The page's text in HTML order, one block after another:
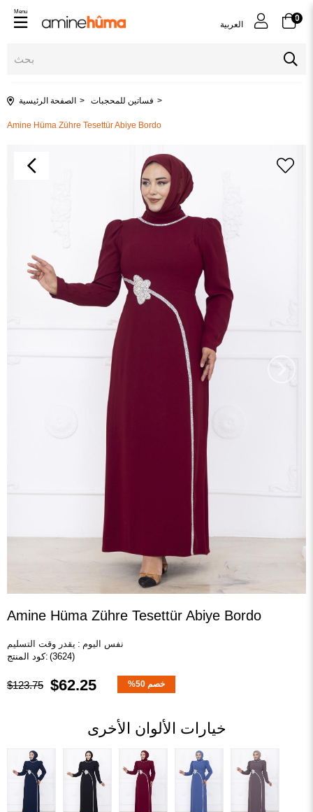
العربية
0
Menu
الصفحة الرئيسية فساتين للمحجبات
Amine Hüma Zühre Tesettür Abiye Bordo
›
Amine Hüma Zühre Tesettür Abiye Bordo
يقدر وقت التسليم : نفس اليوم
(3624)
$123.75 $62.25 %50 خصم
خيارات الألوان الأخرى